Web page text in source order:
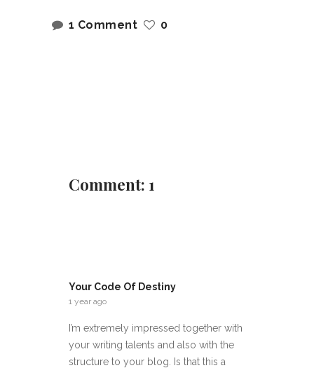
1 Comment 0
Comment: 1
Your Code Of Destiny
1 year ago
I’m extremely impressed together with
your writing talents and also with the
structure to your blog. Is that this a